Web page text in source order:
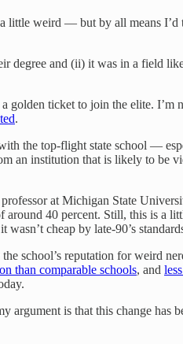
little weird — but by all means
degree and (ii) it was in a field
golden ticket to join the elite. I’m
.
the top-flight state school —
an institution that is likely to be
at Michigan State
around 40 percent. Still, this is a
cheap by late-90’s
school’s reputation for weird
than comparable schools, and
is that this change has